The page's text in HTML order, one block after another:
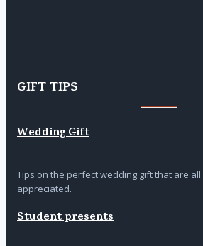
GIFT TIPS
Wedding Gift
Tips on the perfect wedding gift that are
appreciated.
Student presents